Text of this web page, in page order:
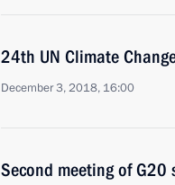
24th UN Climate
December 3, 2018, 16:00
Second meeting of G20